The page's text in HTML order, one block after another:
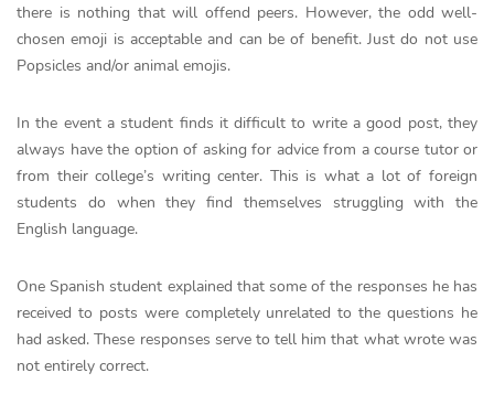
there is nothing that will offend peers. However, the odd well-
chosen emoji is acceptable and can be of benefit. Just do not use
Popsicles and/or animal emojis.
In the event a student finds it difficult to write a good post, they
always have the option of asking for advice from a course tutor or
from their college’s writing center. This is what a lot of foreign
students do when they find themselves struggling with the
English language.
One Spanish student explained that some of the responses he has
received to posts were completely unrelated to the questions he
had asked. These responses serve to tell him that what wrote was
not entirely correct.